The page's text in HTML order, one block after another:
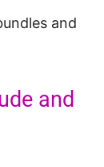
and
and